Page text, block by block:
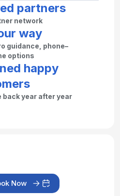
partners
network
way
guidance, phone–
options
happy
back year after year
Now